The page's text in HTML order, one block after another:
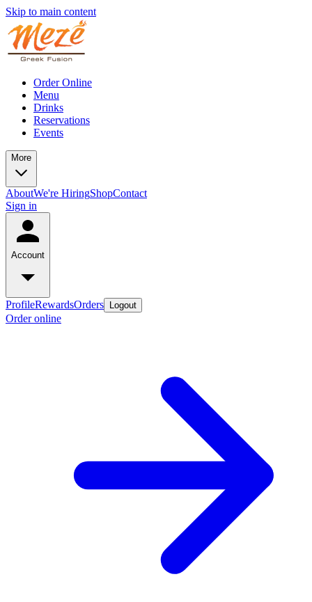
Skip to main content
Order Online
Menu
Drinks
Reservations
Events
More
AboutWe're HiringShopContact
Sign in
Account
ProfileRewardsOrders Logout
Order online